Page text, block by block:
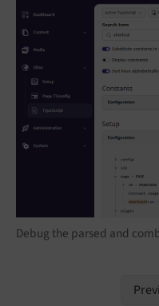
Debug the parsed and